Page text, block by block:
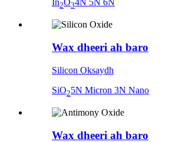
In2O34N 5N 6N
Wax dheeri ah baro
Silicon Oksaydh
SiO25N Micron 3N Nano
Wax dheeri ah baro